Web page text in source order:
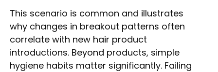
This scenario is common and illustrates
why changes in breakout patterns often
correlate with new hair product
introductions. Beyond products, simple
hygiene habits matter significantly. Failing